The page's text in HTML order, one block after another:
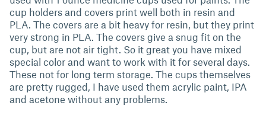
cup holders and covers print well both in resin and
PLA. The covers are a bit heavy for resin, but they print
very strong in PLA. The covers give a snug fit on the
cup, but are not air tight. So it great you have mixed
special color and want to work with it for several days.
These not for long term storage. The cups themselves
are pretty rugged, I have used them acrylic paint, IPA
and acetone without any problems.